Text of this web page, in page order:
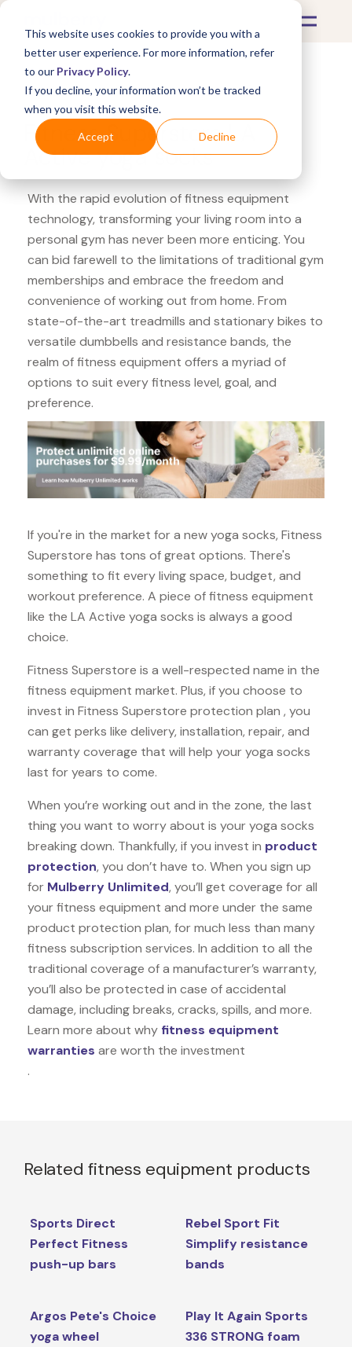
This website uses cookies to provide you with a
better user experience. For more information, refer
to our Privacy Policy.
If you decline, your information won’t be tracked
when you visit this website.
Accept Decline
What's Covered >Fitness Equipment
Fitness Superstore LA
Active yoga socks
With the rapid evolution of fitness equipment
technology, transforming your living room into a
personal gym has never been more enticing. You
can bid farewell to the limitations of traditional gym
memberships and embrace the freedom and
convenience of working out from home. From
state-of-the-art treadmills and stationary bikes to
versatile dumbbells and resistance bands, the
realm of fitness equipment offers a myriad of
options to suit every fitness level, goal, and
preference.
If you're in the market for a new yoga socks, Fitness
Superstore has tons of great options. There's
something to fit every living space, budget, and
workout preference. A piece of fitness equipment
like the LA Active yoga socks is always a good
choice.
Fitness Superstore is a well-respected name in the
fitness equipment market. Plus, if you choose to
invest in Fitness Superstore protection plan , you
can get perks like delivery, installation, repair, and
warranty coverage that will help your yoga socks
last for years to come.
When you’re working out and in the zone, the last
thing you want to worry about is your yoga socks
breaking down. Thankfully, if you invest in product
protection, you don’t have to. When you sign up
for Mulberry Unlimited, you’ll get coverage for all
your fitness equipment and more under the same
product protection plan, for much less than many
fitness subscription services. In addition to all the
traditional coverage of a manufacturer’s warranty,
you’ll also be protected in case of accidental
damage, including breaks, cracks, spills, and more.
Learn more about why fitness equipment
warranties are worth the investment
.
Related fitness equipment products
Sports Direct
Perfect Fitness
push-up bars
Rebel Sport Fit
Simplify resistance
bands
Argos Pete's Choice
yoga wheel
Play It Again Sports
336 STRONG foam